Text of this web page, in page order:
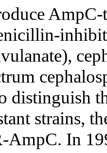
distinguish
strains,
AmpC. In